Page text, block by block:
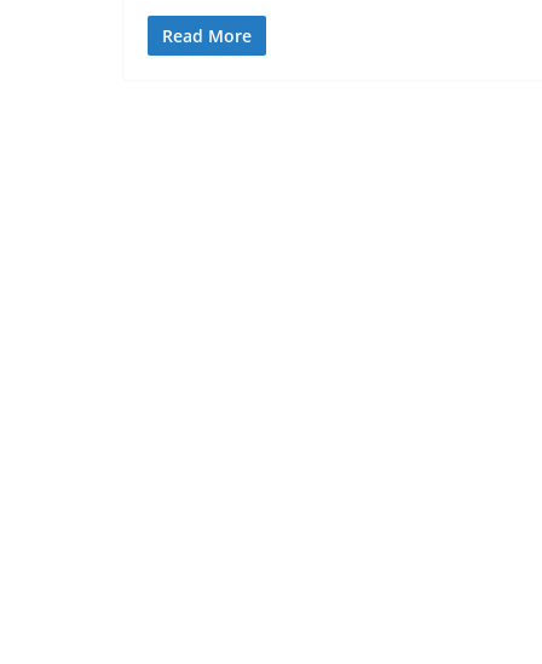
Read More